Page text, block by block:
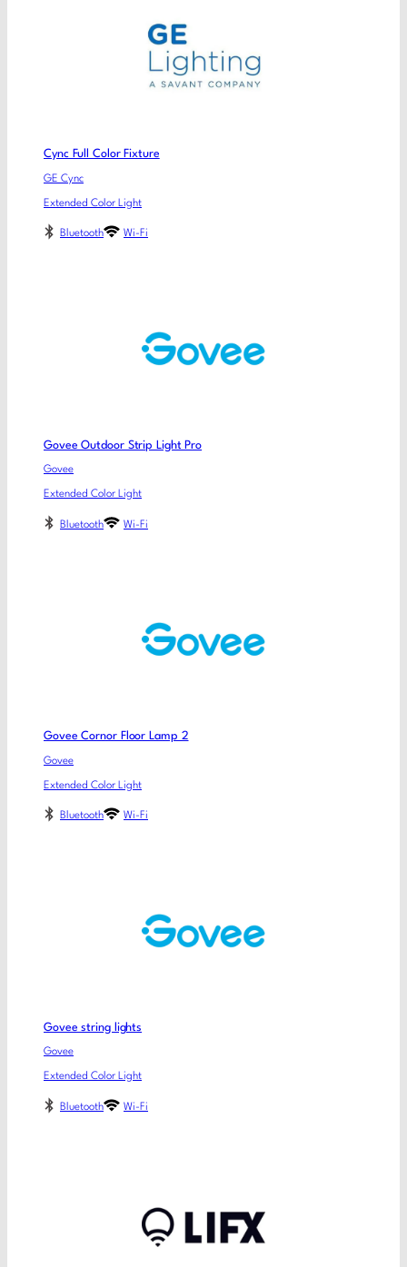
Cync Full Color Fixture
GE Cync
Extended Color Light
Bluetooth Wi-Fi
Govee Outdoor Strip Light Pro
Govee
Extended Color Light
Bluetooth Wi-Fi
Govee Cornor Floor Lamp 2
Govee
Extended Color Light
Bluetooth Wi-Fi
Govee string lights
Govee
Extended Color Light
Bluetooth Wi-Fi